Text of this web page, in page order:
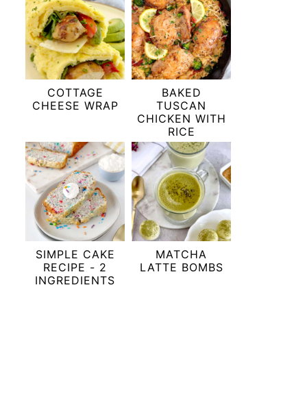
COTTAGE
CHEESE WRAP
BAKED
TUSCAN
CHICKEN WITH
RICE
SIMPLE CAKE
RECIPE - 2
INGREDIENTS
MATCHA
LATTE BOMBS